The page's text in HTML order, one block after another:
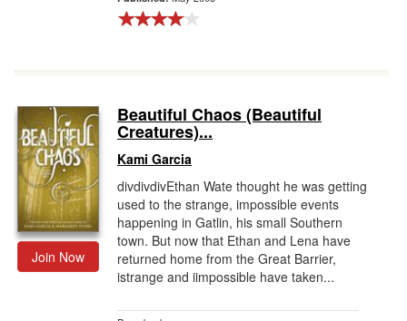
Join Now
Beautiful Chaos (Beautiful
Creatures)...
Kami Garcia
divdivdivEthan Wate thought he was getting
used to the strange, impossible events
happening in Gatlin, his small Southern
town. But now that Ethan and Lena have
returned home from the Great Barrier,
istrange and iimpossible have taken...